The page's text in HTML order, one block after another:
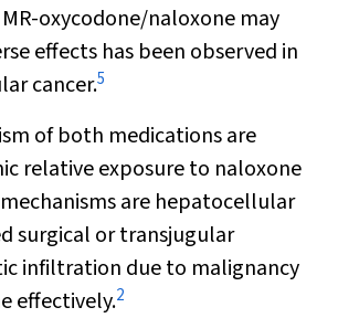
oxycodone/naloxone may
effects has been observed in
cancer.5
of both medications are
relative exposure to naloxone
are hepatocellular
surgical or transjugular
infiltration due to malignancy
effectively.2